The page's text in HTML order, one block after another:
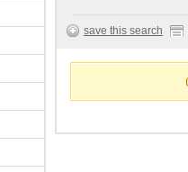
save this search